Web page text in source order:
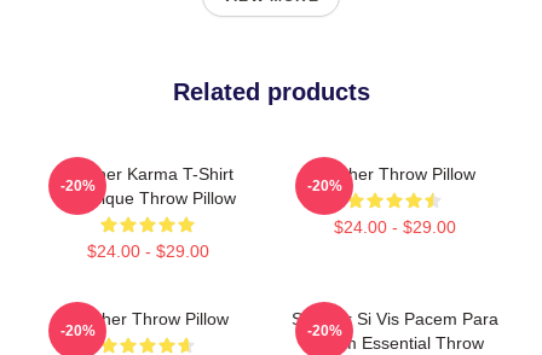
Related products
Seether Karma T-Shirt
Classique Throw Pillow
$24.00 - $29.00
-20%
Seether Throw Pillow
$24.00 - $29.00
-20%
Seether Throw Pillow
-20%
Seether Si Vis Pacem Para
Bellum Essential Throw
-20%